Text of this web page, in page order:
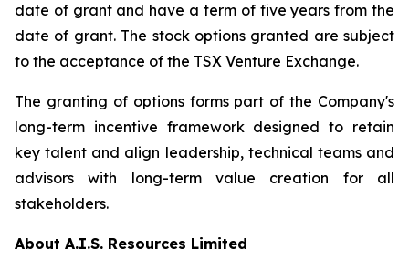
date of grant and have a term of five years from the
date of grant. The stock options granted are subject
to the acceptance of the TSX Venture Exchange.
The granting of options forms part of the Company's
long-term incentive framework designed to retain
key talent and align leadership, technical teams and
advisors with long-term value creation for all
stakeholders.
About A.I.S. Resources Limited